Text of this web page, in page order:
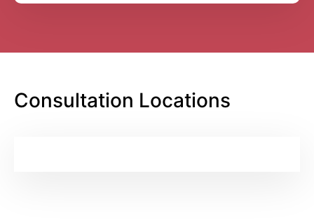
Consultation Locations